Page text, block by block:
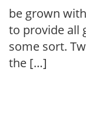
be grown
to provide all
some sort.
the […]